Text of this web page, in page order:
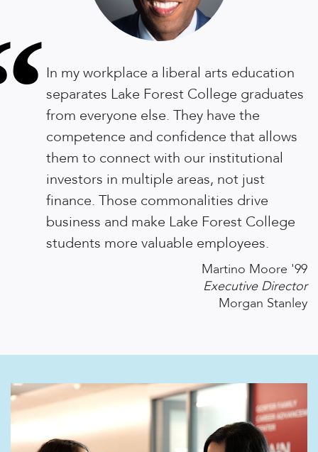
In my workplace a liberal arts education
separates Lake Forest College graduates
from everyone else. They have the
competence and confidence that allows
them to connect with our institutional
investors in multiple areas, not just
finance. Those commonalities drive
business and make Lake Forest College
students more valuable employees.
Martino Moore '99
Executive Director
Morgan Stanley